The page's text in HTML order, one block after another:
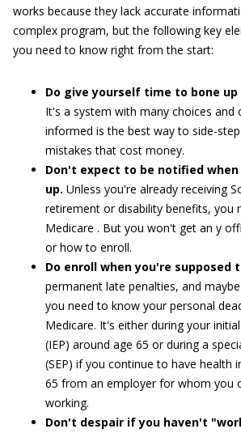
works because they lack accurate
complex program, but the following key
you need to know right from the start:
Do give yourself time to bone
It's a system with many choices and
informed is the best way to side-
mistakes that cost money.
Don't expect to be notified
up. Unless you're already receiving
retirement or disability benefits, you
Medicare . But you won't get an y
or how to enroll.
Do enroll when you're supposed
permanent late penalties, and
you need to know your personal
Medicare. It's either during your
(IEP) around age 65 or during a
(SEP) if you continue to have health
65 from an employer for whom you
working.
Don't despair if you haven't